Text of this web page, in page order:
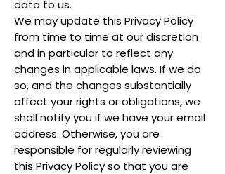
data to us.
We may update this Privacy Policy
from time to time at our discretion
and in particular to reflect any
changes in applicable laws. If we do
so, and the changes substantially
affect your rights or obligations, we
shall notify you if we have your email
address. Otherwise, you are
responsible for regularly reviewing
this Privacy Policy so that you are